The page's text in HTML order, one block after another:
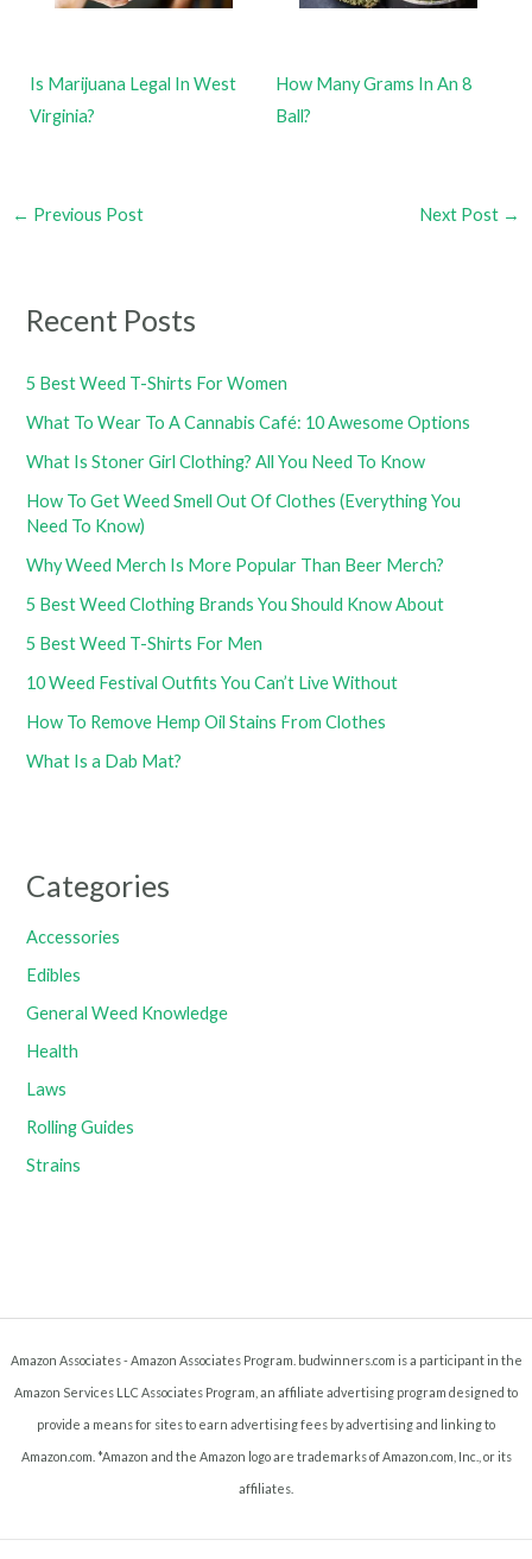
Is Marijuana Legal In West
Virginia?
How Many Grams In An 8
Ball?
← Previous Post Next Post →
Recent Posts
5 Best Weed T-Shirts For Women
What To Wear To A Cannabis Café: 10 Awesome Options
What Is Stoner Girl Clothing? All You Need To Know
How To Get Weed Smell Out Of Clothes (Everything You
Need To Know)
Why Weed Merch Is More Popular Than Beer Merch?
5 Best Weed Clothing Brands You Should Know About
5 Best Weed T-Shirts For Men
10 Weed Festival Outfits You Can’t Live Without
How To Remove Hemp Oil Stains From Clothes
What Is a Dab Mat?
Categories
Accessories
Edibles
General Weed Knowledge
Health
Laws
Rolling Guides
Strains
Amazon Associates - Amazon Associates Program. budwinners.com is a participant in the
Amazon Services LLC Associates Program, an affiliate advertising program designed to
provide a means for sites to earn advertising fees by advertising and linking to
Amazon.com. *Amazon and the Amazon logo are trademarks of Amazon.com, Inc., or its
affiliates.